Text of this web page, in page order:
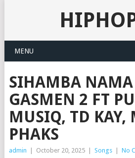
MENU
SIHAMBA NAMA
GASMEN 2 FT
MUSIQ, TD KAY,
PHAKS
admin October 20, 2025 Songs No